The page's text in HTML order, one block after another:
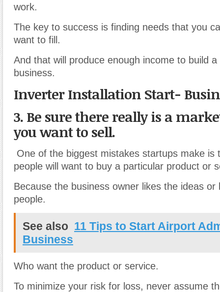
work.
The key to success is finding needs that you
want to fill.
And that will produce enough income to build a
business.
Inverter Installation Start-
3. Be sure there really is a
you want to sell.
One of the biggest mistakes startups make is
people will want to buy a particular product or
Because the business owner likes the ideas or
people.
See also 11 Tips to Start Airport
Business
Who want the product or service.
To minimize your risk for loss, never assume